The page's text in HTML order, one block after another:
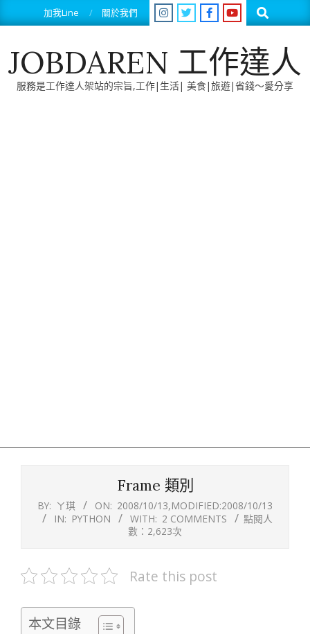
to
加我Line 關於我們 Search
JOBDAREN 工作達人
服務是工作達人架站的宗旨,工作|生活| 美食|旅遊|省錢～愛分享
Frame 類別
BY: ㄚ琪 ON: 2008/10/13,MODIFIED:2008/10/13
IN: PYTHON WITH: 2 COMMENTS
點閱人
數：2,623次
Rate this post
本文目錄